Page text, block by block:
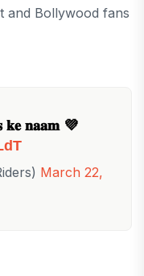
and Bollywood fans
𝐤𝐞 𝐧𝐚𝐚𝐦 💜
March 22,